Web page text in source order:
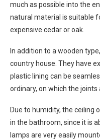
much as possible into the
natural material is suitable
expensive cedar or oak.
In addition to a wooden
country house. They have
plastic lining can be
ordinary, on which the joints
Due to humidity, the ceiling
in the bathroom, since it is
lamps are very easily